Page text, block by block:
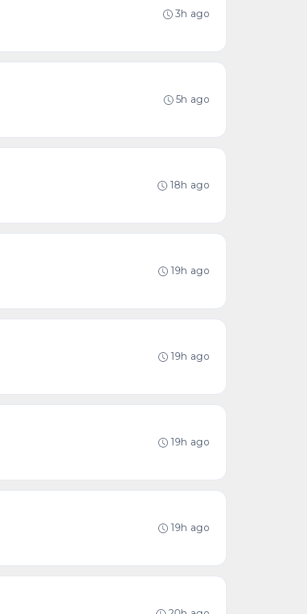
3h ago
5h ago
18h ago
19h ago
19h ago
19h ago
19h ago